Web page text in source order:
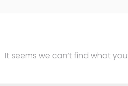
It seems we can’t find what